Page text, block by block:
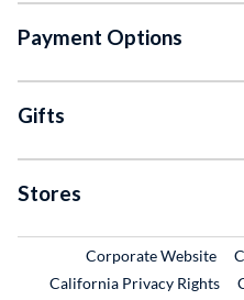
Payment Options
Gifts
Stores
Corporate Website
California Privacy Rights